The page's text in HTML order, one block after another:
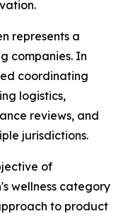
represents a
companies. In
coordinating
logistics,
reviews, and
jurisdictions.
of
wellness category
to product